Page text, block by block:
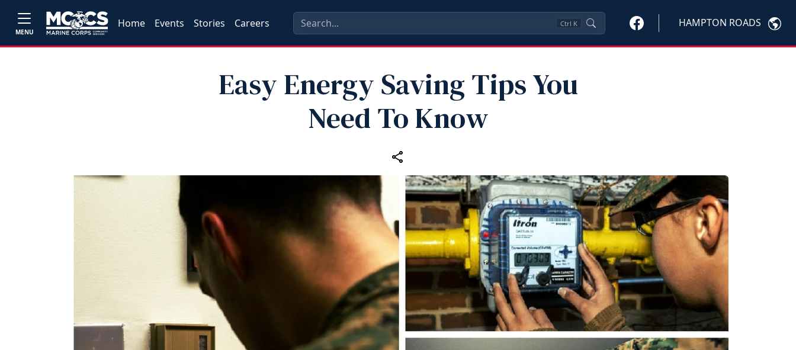
MENU
Home Events Stories Careers Ctrl K HAMPTON ROADS
Easy Energy Saving Tips You
Need To Know